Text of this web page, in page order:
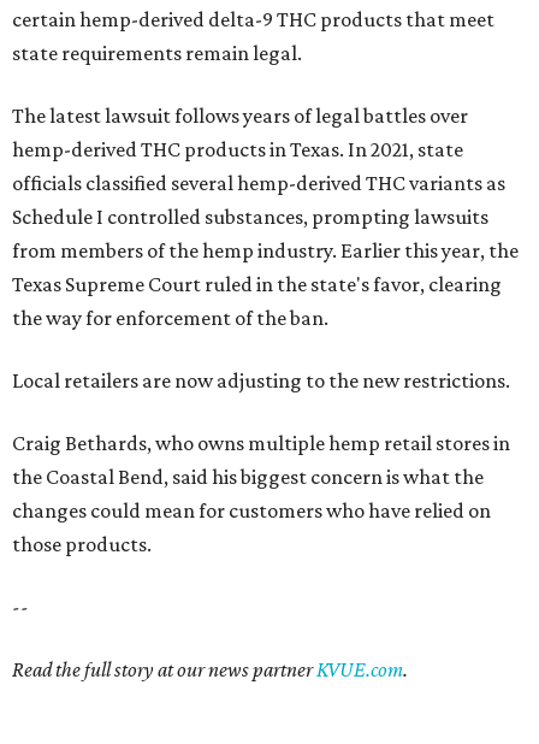
certain hemp-derived delta-9 THC products that meet
state requirements remain legal.
The latest lawsuit follows years of legal battles over
hemp-derived THC products in Texas. In 2021, state
officials classified several hemp-derived THC variants as
Schedule I controlled substances, prompting lawsuits
from members of the hemp industry. Earlier this year, the
Texas Supreme Court ruled in the state's favor, clearing
the way for enforcement of the ban.
Local retailers are now adjusting to the new restrictions.
Craig Bethards, who owns multiple hemp retail stores in
the Coastal Bend, said his biggest concern is what the
changes could mean for customers who have relied on
those products.
--
Read the full story at our news partnerKVUE.com.